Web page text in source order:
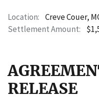
Location
Creve Couer,
Settlement Amount
RELEASE